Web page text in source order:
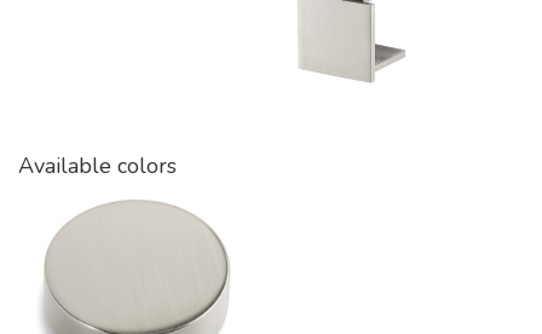
Available colors